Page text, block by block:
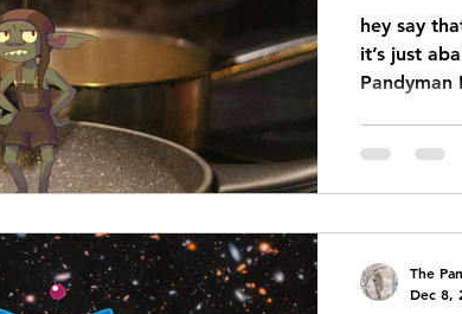
hey say
it’s just
The
Dec 8,